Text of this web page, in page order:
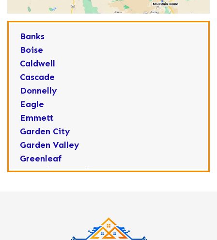
Banks
Boise
Caldwell
Cascade
Donnelly
Eagle
Emmett
Garden City
Garden Valley
Greenleaf
Horseshoe Bend